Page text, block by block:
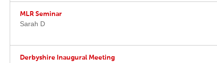
MLR Seminar
Sarah D
Derbyshire Inaugural Meeting